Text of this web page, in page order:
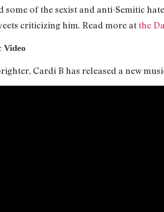
of the sexist and anti-Semitic
criticizing him. Read more atthe
Video
Cardi B has released a new